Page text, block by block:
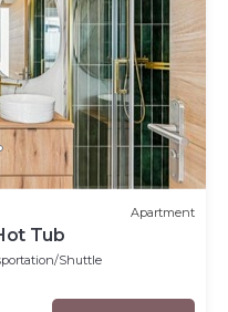
Apartment
Tub
Shuttle